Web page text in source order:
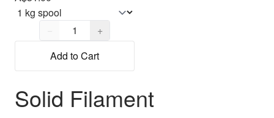
Quantity,
−
+
Add to Cart
Solid Filament